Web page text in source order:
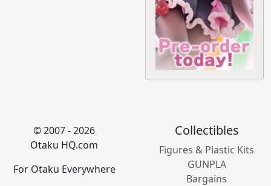
© 2007 - 2026
Otaku HQ.com
For Otaku Everywhere
Collectibles
Figures & Plastic Kits
GUNPLA
Bargains